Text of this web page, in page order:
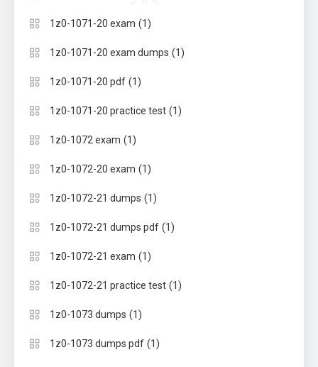
1z0-1071-20 exam (1)
1z0-1071-20 exam dumps (1)
1z0-1071-20 pdf (1)
1z0-1071-20 practice test (1)
1z0-1072 exam (1)
1z0-1072-20 exam (1)
1z0-1072-21 dumps (1)
1z0-1072-21 dumps pdf (1)
1z0-1072-21 exam (1)
1z0-1072-21 practice test (1)
1z0-1073 dumps (1)
1z0-1073 dumps pdf (1)